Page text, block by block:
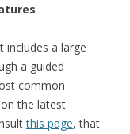
includes a large
a guided
common
the latest
this page, that